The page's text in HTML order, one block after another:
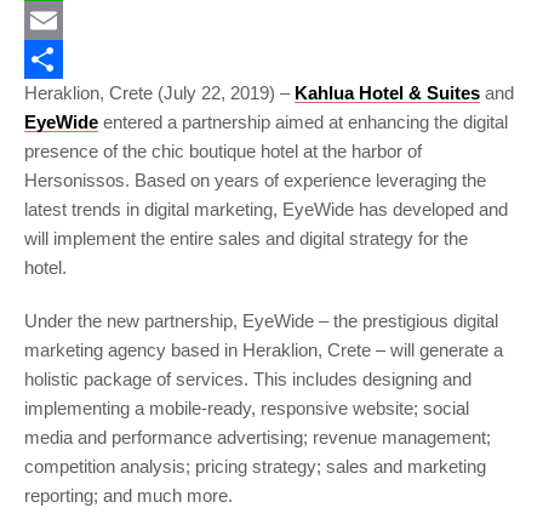
WhatsApp
Email
Share
Heraklion, Crete (July 22, 2019) – Kahlua Hotel & Suites and
EyeWide entered a partnership aimed at enhancing the digital
presence of the chic boutique hotel at the harbor of
Hersonissos. Based on years of experience leveraging the
latest trends in digital marketing, EyeWide has developed and
will implement the entire sales and digital strategy for the
hotel.
Under the new partnership, EyeWide – the prestigious digital
marketing agency based in Heraklion, Crete – will generate a
holistic package of services. This includes designing and
implementing a mobile-ready, responsive website; social
media and performance advertising; revenue management;
competition analysis; pricing strategy; sales and marketing
reporting; and much more.